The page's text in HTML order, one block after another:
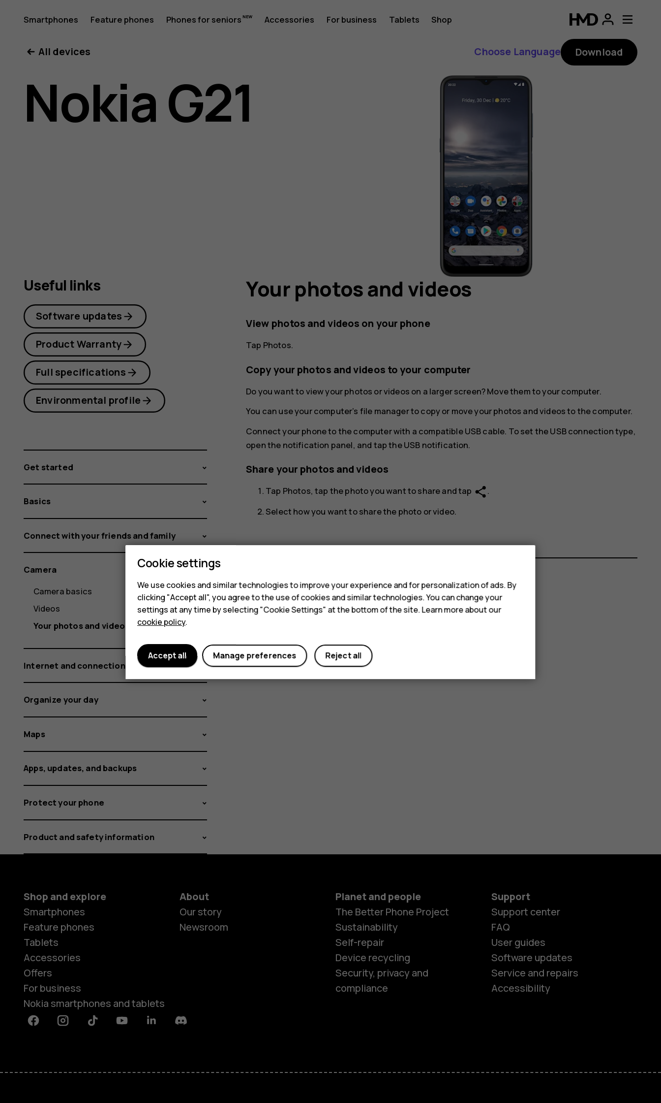
Nokia
G21
user
Smartphones Feature phones Phones for seniors Accessories For business Tablets Shop
Smartphones
Accessories
All devices
Choose Language Download
Nokia G21
Your photos and videos
View photos and videos on your phone
Tap Photos.
Copy your photos and videos to your computer
Do you want to view your photos or videos on a larger screen? Move them to your computer.
You can use your computer’s file manager to copy or move your photos and videos to the computer.
Connect your phone to the computer with a compatible USB cable. To set the USB connection type,
open the notification panel, and tap the USB notification.
Share your photos and videos
Tap Photos, tap the photo you want to share and tap share.
Select how you want to share the photo or video.
Did you find this helpful?
Useful links
Software updates
Product Warranty
Full specifications
Environmental profile
Get started
Basics
Connect with your friends and family
Camera
Camera basics
Videos
Your photos and videos
Internet and connections
Organize your day
Maps
Apps, updates, and backups
Protect your phone
Product and safety information
Shop and explore
Smartphones
Feature phones
Tablets
Accessories
Offers
For business
Nokia smartphones and tablets
About
Our story
Newsroom
Planet and people
The Better Phone Project
Sustainability
Self-repair
Device recycling
Security, privacy and
compliance
Support
Support center
FAQ
User guides
Software updates
Service and repairs
Accessibility
FacebookInstagramTiktok YoutubeLinkedinDiscord
Cookie settings
We use cookies and similar technologies to improve your experience and for personalization of ads. By
clicking "Accept all", you agree to the use of cookies and similar technologies. You can change your
settings at any time by selecting "Cookie Settings" at the bottom of the site. Learn more about our
cookie policy.
Reject all
Manage preferences
Accept all